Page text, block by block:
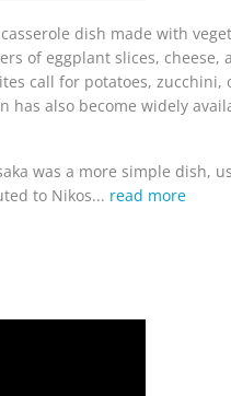
dish made with
of eggplant slices,
call for potatoes,
has also become widely
was a more simple dish,
to Nikos... read more